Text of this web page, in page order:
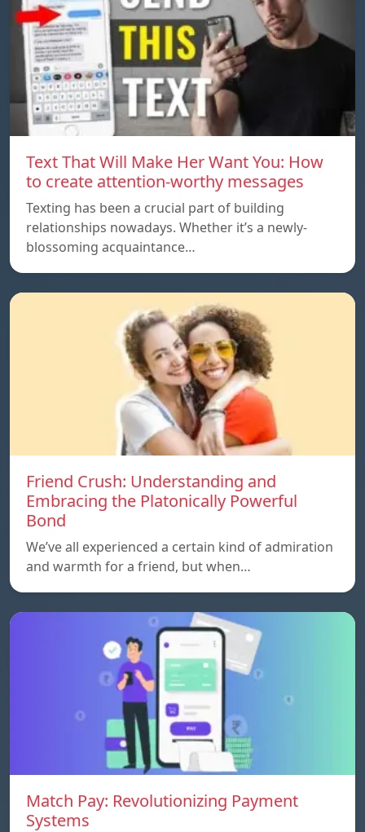
Text That Will Make Her Want You: How
to create attention-worthy messages
Texting has been a crucial part of building
relationships nowadays. Whether it’s a newly-
blossoming acquaintance…
Friend Crush: Understanding and
Embracing the Platonically Powerful
Bond
We’ve all experienced a certain kind of admiration
and warmth for a friend, but when…
Match Pay: Revolutionizing Payment
Systems